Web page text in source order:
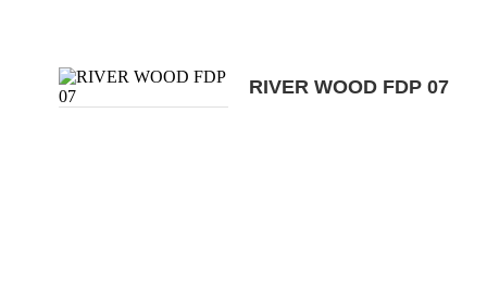
RIVER WOOD FDP 07